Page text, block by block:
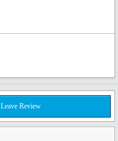
Leave Review